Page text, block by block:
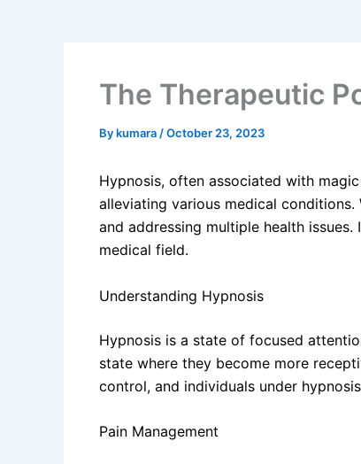
The Therapeutic
Bykumara /October 23, 2023
Hypnosis, often associated with
alleviating various medical
and addressing multiple health
medical field.
Understanding Hypnosis
Hypnosis is a state of focused
state where they become more
control, and individuals under
Pain Management